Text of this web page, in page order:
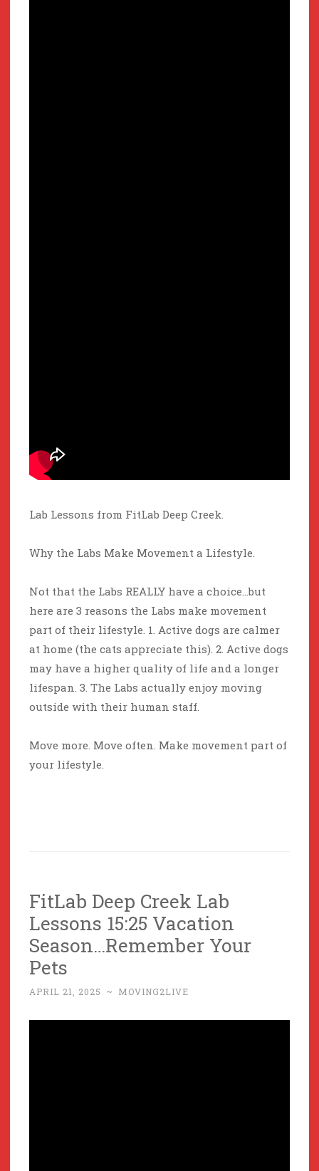
Lab Lessons from FitLab Deep Creek.
Why the Labs Make Movement a Lifestyle.
Not that the Labs REALLY have a choice…but
here are 3 reasons the Labs make movement
part of their lifestyle. 1. Active dogs are calmer
at home (the cats appreciate this). 2. Active dogs
may have a higher quality of life and a longer
lifespan. 3. The Labs actually enjoy moving
outside with their human staff.
Move more. Move often. Make movement part of
your lifestyle.
FitLab Deep Creek Lab
Lessons 15:25 Vacation
Season…Remember Your
Pets
APRIL 21, 2025 ~ MOVING2LIVE